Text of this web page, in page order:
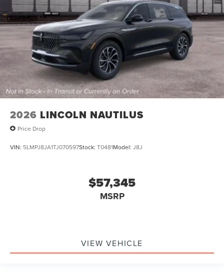
2026 LINCOLN NAUTILUS
Price Drop
VIN: 5LMPJ8JA1TJ070597Stock: T0481Model: J8J
$57,345
MSRP
VIEW VEHICLE